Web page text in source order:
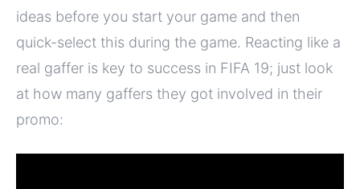
ideas before you start your game and then
quick-select this during the game. Reacting like a
real gaffer is key to success in FIFA 19; just look
at how many gaffers they got involved in their
promo: